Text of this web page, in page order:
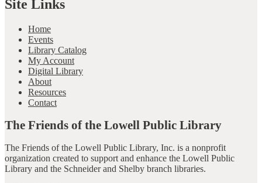
Site Links
Home
Events
Library Catalog
My Account
Digital Library
About
Resources
Contact
The Friends of the Lowell Public Library
The Friends of the Lowell Public Library, Inc. is a nonprofit
organization created to support and enhance the Lowell Public
Library and the Schneider and Shelby branch libraries.